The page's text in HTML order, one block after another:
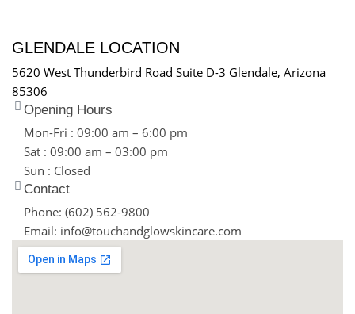
GLENDALE LOCATION
5620 West Thunderbird Road Suite D-3 Glendale, Arizona
85306
Opening Hours
Mon-Fri : 09:00 am – 6:00 pm
Sat : 09:00 am – 03:00 pm
Sun : Closed
Contact
Phone: (602) 562-9800
Email: info@touchandglowskincare.com